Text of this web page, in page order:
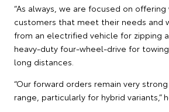
“As always, we are focused on
customers that meet their needs and
from an electrified vehicle for zipping
heavy-duty four-wheel-drive for
long distances.
“Our forward orders remain very
range, particularly for hybrid variants,”